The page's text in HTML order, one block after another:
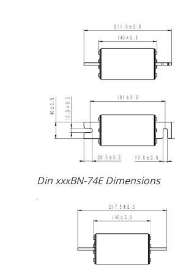
Din xxxBN-74E Dimensions